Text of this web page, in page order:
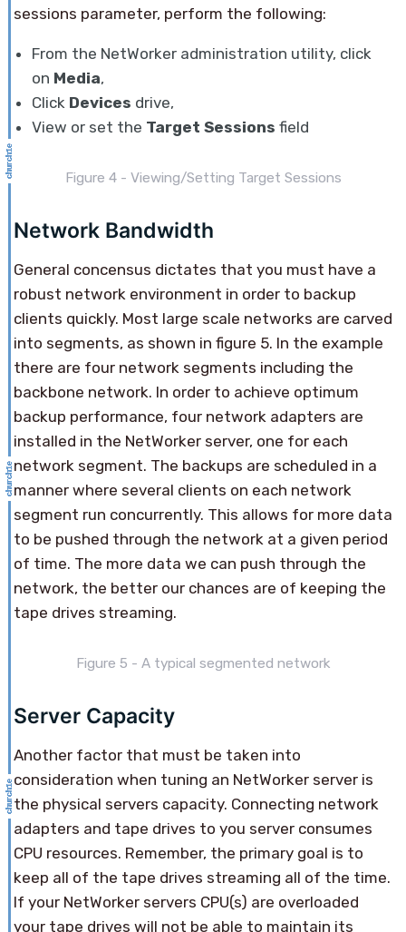
sessions parameter, perform the following:
From the NetWorker administration utility, click
on Media,
Click Devices drive,
View or set the Target Sessions field
Figure 4 - Viewing/Setting Target Sessions
Network Bandwidth
General concensus dictates that you must have a
robust network environment in order to backup
clients quickly. Most large scale networks are carved
into segments, as shown in figure 5. In the example
there are four network segments including the
backbone network. In order to achieve optimum
backup performance, four network adapters are
installed in the NetWorker server, one for each
network segment. The backups are scheduled in a
manner where several clients on each network
segment run concurrently. This allows for more data
to be pushed through the network at a given period
of time. The more data we can push through the
network, the better our chances are of keeping the
tape drives streaming.
Figure 5 - A typical segmented network
Server Capacity
Another factor that must be taken into
consideration when tuning an NetWorker server is
the physical servers capacity. Connecting network
adapters and tape drives to you server consumes
CPU resources. Remember, the primary goal is to
keep all of the tape drives streaming all of the time.
If your NetWorker servers CPU(s) are overloaded
your tape drives will not be able to maintain its